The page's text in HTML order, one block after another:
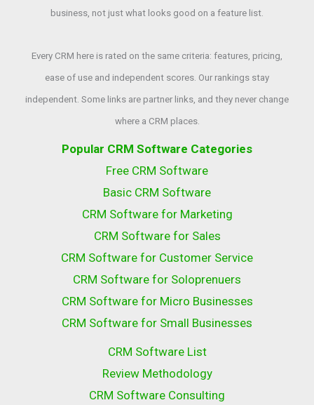
business, not just what looks good on a feature list.
Every CRM here is rated on the same criteria: features, pricing,
ease of use and independent scores. Our rankings stay
independent. Some links are partner links, and they never change
where a CRM places.
Popular CRM Software Categories
Free CRM Software
Basic CRM Software
CRM Software for Marketing
CRM Software for Sales
CRM Software for Customer Service
CRM Software for Soloprenuers
CRM Software for Micro Businesses
CRM Software for Small Businesses
CRM Software List
Review Methodology
CRM Software Consulting